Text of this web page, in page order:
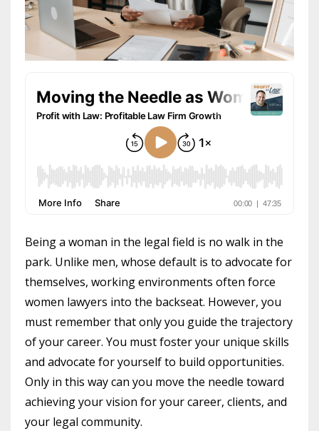
Being a woman in the legal field is no walk in the
park. Unlike men, whose default is to advocate for
themselves, working environments often force
women lawyers into the backseat. However, you
must remember that only you guide the trajectory
of your career. You must foster your unique skills
and advocate for yourself to build opportunities.
Only in this way can you move the needle toward
achieving your vision for your career, clients, and
your legal community.